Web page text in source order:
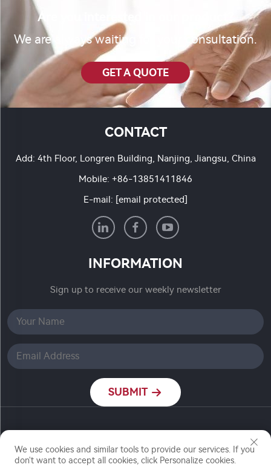
Are you interested in our product?
We are always waiting for your consultation.
GET A QUOTE
CONTACT
Add: 4th Floor, Longren Building, Nanjing, Jiangsu, China
Mobile: +86-13851411846
E-mail: [email protected]
INFORMATION
Sign up to receive our weekly newsletter
SUBMIT
Copyright © Nanjing Ronch Chemical Co., Ltd. All
Rights Reserved
We use cookies and similar tools to provide our services. If you
don't want to accept all cookies, click Personalize cookies.